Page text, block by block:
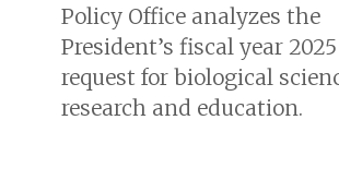
Policy Office analyzes the
President’s fiscal year
request for biological
research and education.